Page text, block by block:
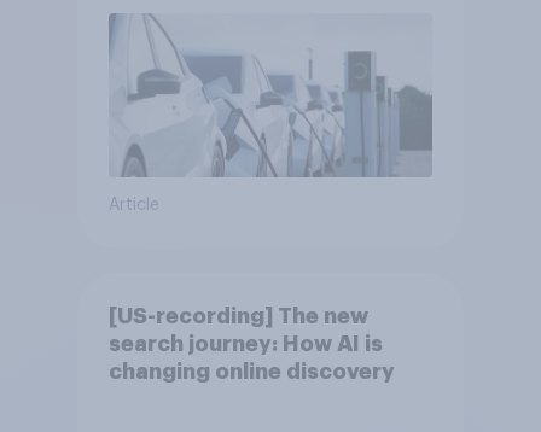
Article
[US-recording] The new
search journey: How AI is
changing online discovery